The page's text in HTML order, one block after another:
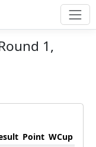
1,
Point WCup